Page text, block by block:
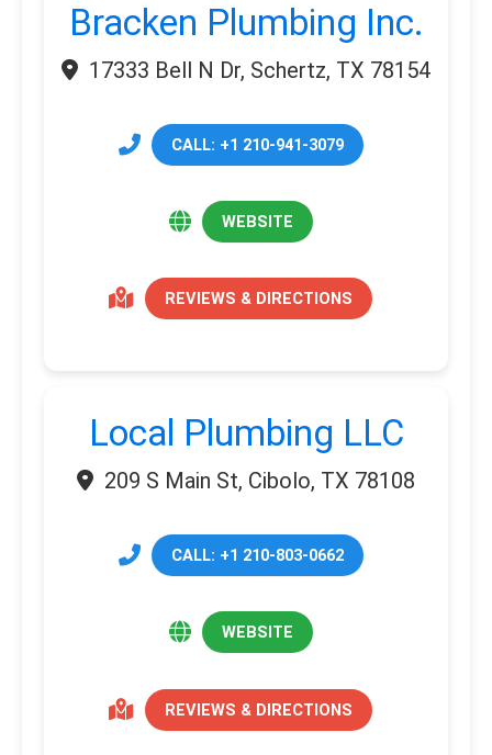
Bracken Plumbing Inc.
17333 Bell N Dr, Schertz, TX 78154
CALL: +1 210-941-3079
WEBSITE
REVIEWS & DIRECTIONS
Local Plumbing LLC
209 S Main St, Cibolo, TX 78108
CALL: +1 210-803-0662
WEBSITE
REVIEWS & DIRECTIONS